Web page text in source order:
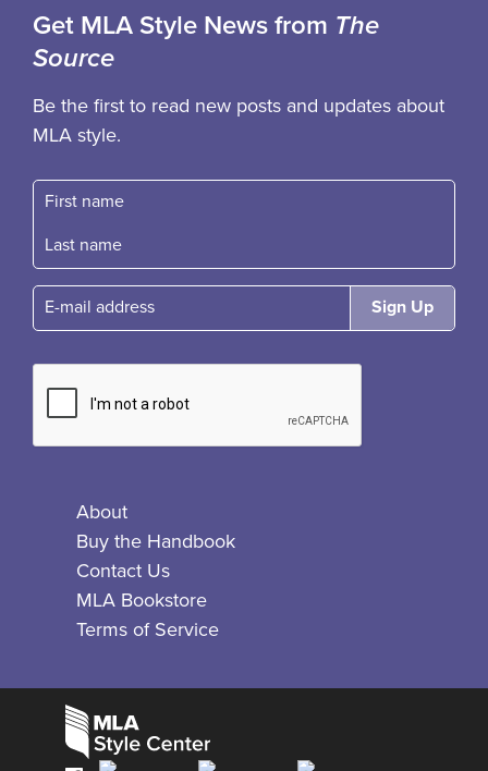
Get MLA Style News from The
Source
Be the first to read new posts and updates about
MLA style.
First name
Fast name
E-mail
About
Buy the Handbook
Contact Us
MLA Bookstore
Terms of Service
Facebook
Bluesky
X
Instagram